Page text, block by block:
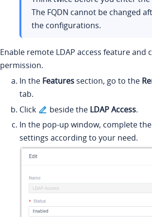
The FQDN cannot be changed
the configurations.
Enable remote LDAP access feature and
permission.
In the Features section, go to the
tab.
Click
beside the LDAP Access.
In the pop-up window, complete
settings according to your need.